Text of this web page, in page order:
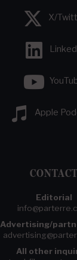
X/
Apple
CONTACT
Editorial
Advertising/
All other